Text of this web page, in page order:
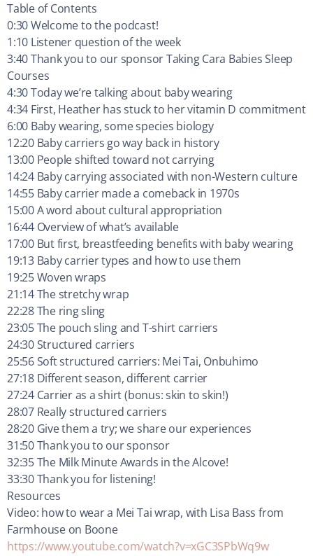
Table of Contents
0:30 Welcome to the podcast!
1:10 Listener question of the week
3:40 Thank you to our sponsor Taking Cara Babies Sleep
Courses
4:30 Today we’re talking about baby wearing
4:34 First, Heather has stuck to her vitamin D commitment
6:00 Baby wearing, some species biology
12:20 Baby carriers go way back in history
13:00 People shifted toward not carrying
14:24 Baby carrying associated with non-Western culture
14:55 Baby carrier made a comeback in 1970s
15:00 A word about cultural appropriation
16:44 Overview of what’s available
17:00 But first, breastfeeding benefits with baby wearing
19:13 Baby carrier types and how to use them
19:25 Woven wraps
21:14 The stretchy wrap
22:28 The ring sling
23:05 The pouch sling and T-shirt carriers
24:30 Structured carriers
25:56 Soft structured carriers: Mei Tai, Onbuhimo
27:18 Different season, different carrier
27:24 Carrier as a shirt (bonus: skin to skin!)
28:07 Really structured carriers
28:20 Give them a try; we share our experiences
31:50 Thank you to our sponsor
32:35 The Milk Minute Awards in the Alcove!
33:30 Thank you for listening!
Resources
Video: how to wear a Mei Tai wrap, with Lisa Bass from
Farmhouse on Boone
https://www.youtube.com/watch?v=xGC3SPbWq9w